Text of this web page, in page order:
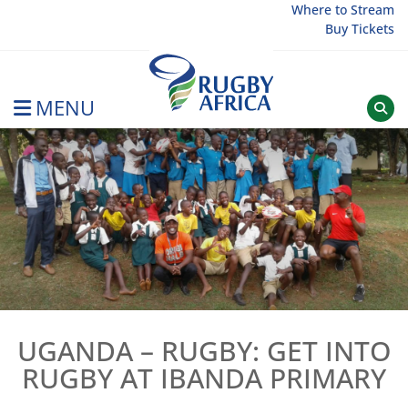
Where to Stream
Buy Tickets
MENU
Rugby Afrique
UGANDA – RUGBY: GET INTO
RUGBY AT IBANDA PRIMARY